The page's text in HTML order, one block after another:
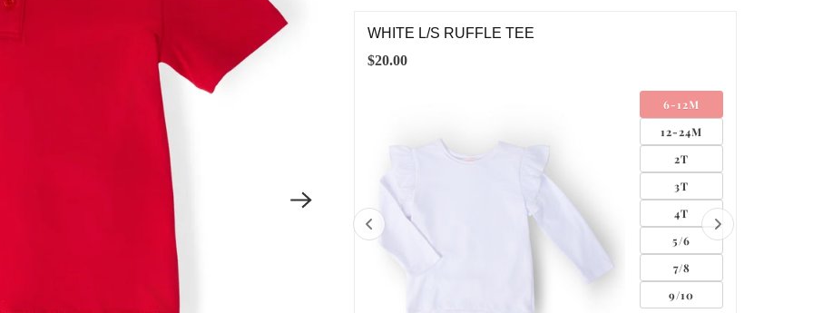
WHITE L/S RUFFLE TEE
6-12M
12-24M
2T
3T
4T
5/6
7/8
9/10
$20.00